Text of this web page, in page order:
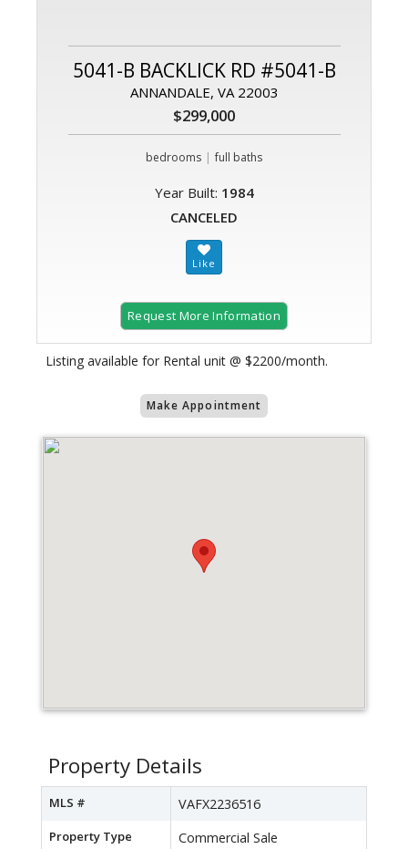
5041-B BACKLICK RD #5041-B
ANNANDALE, VA 22003
$299,000
bedrooms | full baths
Year Built: 1984
CANCELED
Request More Information
Listing available for Rental unit @ $2200/month.
Make Appointment
Property Details
MLS # VAFX2236516
Property Type Commercial Sale